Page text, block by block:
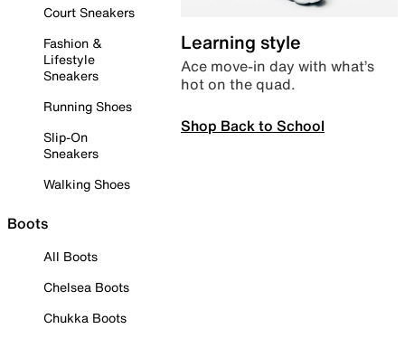
Court Sneakers
Fashion &
Lifestyle
Sneakers
Running Shoes
Slip-On
Sneakers
Walking Shoes
Boots
All Boots
Chelsea Boots
Chukka Boots
Learning style
Ace move-in day with what’s
hot on the quad.
Shop Back to School